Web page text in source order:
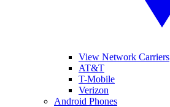
View Network Carriers
AT&T
T-Mobile
Verizon
Android Phones